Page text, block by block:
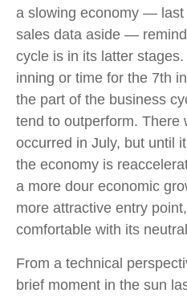
a slowing economy — last
sales data aside —
cycle is in its latter
inning or time for the 7th
the part of the business
tend to outperform. There
occurred in July, but until
the economy is
a more dour economic
more attractive entry
comfortable with its
From a technical
brief moment in the sun